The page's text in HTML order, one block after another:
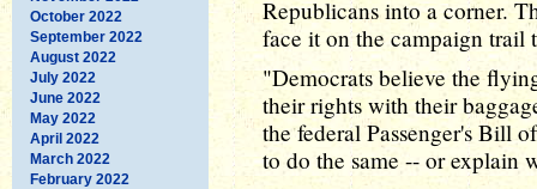
October 2022
September 2022
August 2022
July 2022
June 2022
May 2022
April 2022
March 2022
February 2022
Republicans into a corner.
face it on the campaign trail
"Democrats believe the
their rights with their
the federal Passenger's Bill
to do the same -- or explain